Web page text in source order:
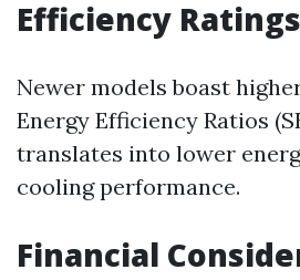
Efficiency Ratings
Newer models boast
Energy Efficiency Ratios
translates into lower
cooling performance.
Financial